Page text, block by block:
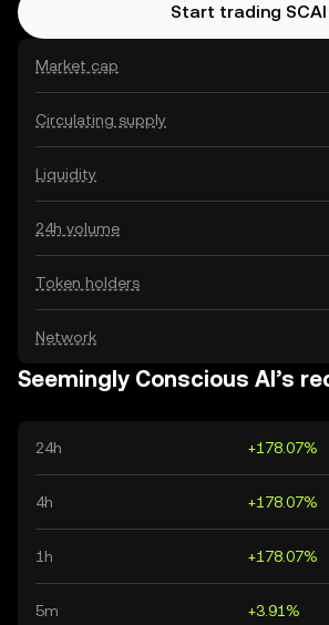
Market cap
Circulating supply
Liquidity
24h volume
Token holders
Network
Start trading SCAI
Seemingly Conscious AI’s
24h +178.07%
4h +178.07%
1h +178.07%
5m +3.91%